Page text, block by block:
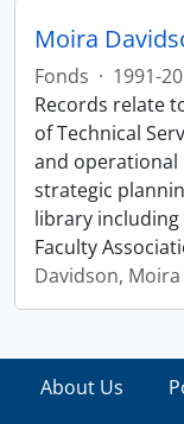
Moira
Fonds · 1991-
Records relate
of Technical
and operational
strategic
library
Faculty
Davidson, Moira
About Us